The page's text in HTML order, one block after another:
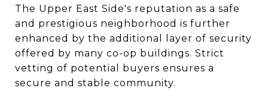
The Upper East Side's reputation as a safe
and prestigious neighborhood is further
enhanced by the additional layer of security
offered by many co-op buildings. Strict
vetting of potential buyers ensures a
secure and stable community.